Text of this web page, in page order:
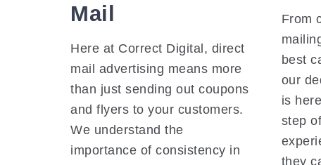
Mail
Here at Correct Digital, direct
mail advertising means more
than just sending out coupons
and flyers to your customers.
We understand the
importance of consistency in
From
best
our
is
step
they